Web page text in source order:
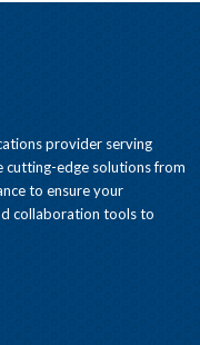
provider serving
cutting-edge solutions from
to ensure your
collaboration tools to